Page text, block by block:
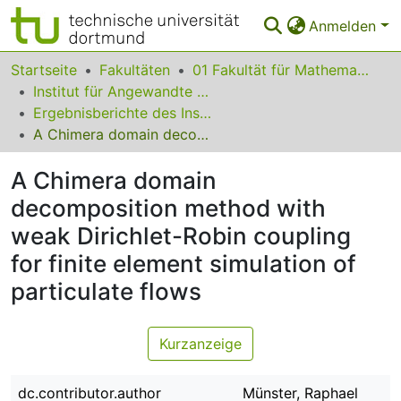
Anmelden
Bereiche & Sammlungen
Das gesamte Repositorium
Statistiken
FAQ
Leitlinien
Zurück zur Startseite
Startseite Fakultäten
01 Fakultät für Mathematik
Institut für Angewandte Mathematik
Ergebnisberichte des Instituts für Angewandte Mathematik
A Chimera domain decomposition method with weak Dirichlet-Robin coupling for finite element simulation of particulate flows
A Chimera domain
decomposition method with
weak Dirichlet-Robin coupling
for finite element simulation of
particulate flows
Kurzanzeige
dc.contributor.author Münster, Raphael